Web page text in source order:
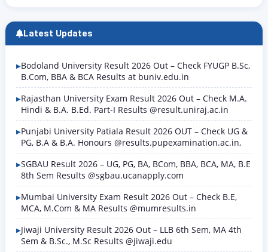
Latest Updates
Bodoland University Result 2026 Out – Check FYUGP B.Sc,
B.Com, BBA & BCA Results at buniv.edu.in
Rajasthan University Exam Result 2026 Out – Check M.A.
Hindi & B.A. B.Ed. Part-I Results @result.uniraj.ac.in
Punjabi University Patiala Result 2026 OUT – Check UG &
PG, B.A & B.A. Honours @results.pupexamination.ac.in,
SGBAU Result 2026 – UG, PG, BA, BCom, BBA, BCA, MA, B.E
8th Sem Results @sgbau.ucanapply.com
Mumbai University Exam Result 2026 Out – Check B.E,
MCA, M.Com & MA Results @mumresults.in
Jiwaji University Result 2026 Out – LLB 6th Sem, MA 4th
Sem & B.Sc., M.Sc Results @jiwaji.edu